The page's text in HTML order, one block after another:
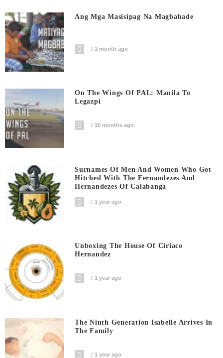
Ang Mga Masisipag Na Magbabade
1 month ago
On The Wings Of PAL: Manila To
Legazpi
10 months ago
Surnames Of Men And Women Who Got
Hitched With The Fernandezes And
Hernandezes Of Calabanga
1 year ago
Unboxing The House Of Ciriaco
Hernandez
1 year ago
The Ninth Generation Isabelle Arrives In
The Family
1 year ago